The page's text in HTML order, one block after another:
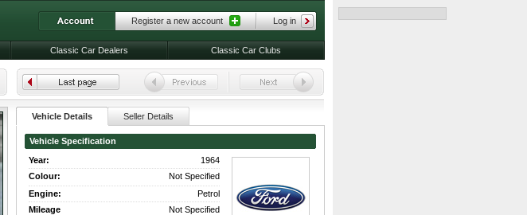
Vehicle Details Seller Details
Vehicle Specification
Year:
1964
Colour:
Not Specified
Engine:
Petrol
Mileage
Not Specified
Register a new account Log in
Classic Car Dealers Classic Car Clubs